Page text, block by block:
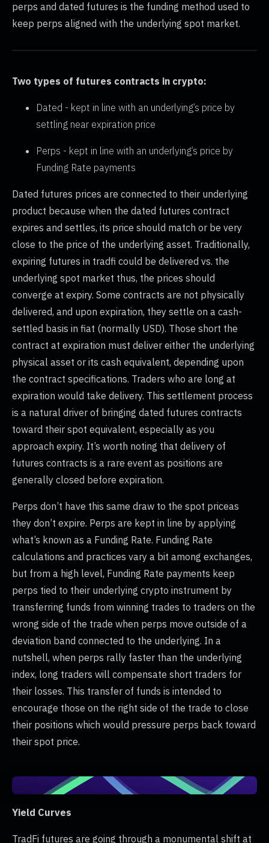
perps and dated futures is the funding method used to
keep perps aligned with the underlying spot market.
Two types of futures contracts in crypto:
Dated - kept in line with an underlying’s price by
settling near expiration price
Perps - kept in line with an underlying’s price by
Funding Rate payments
Dated futures prices are connected to their underlying
product because when the dated futures contract
expires and settles, its price should match or be very
close to the price of the underlying asset. Traditionally,
expiring futures in tradfi could be delivered vs. the
underlying spot market thus, the prices should
converge at expiry. Some contracts are not physically
delivered, and upon expiration, they settle on a cash-
settled basis in fiat (normally USD). Those short the
contract at expiration must deliver either the underlying
physical asset or its cash equivalent, depending upon
the contract specifications. Traders who are long at
expiration would take delivery. This settlement process
is a natural driver of bringing dated futures contracts
toward their spot equivalent, especially as you
approach expiry. It’s worth noting that delivery of
futures contracts is a rare event as positions are
generally closed before expiration.
Perps don’t have this same draw to the spot priceas
they don’t expire. Perps are kept in line by applying
what’s known as a Funding Rate. Funding Rate
calculations and practices vary a bit among exchanges,
but from a high level, Funding Rate payments keep
perps tied to their underlying crypto instrument by
transferring funds from winning trades to traders on the
wrong side of the trade when perps move outside of a
deviation band connected to the underlying. In a
nutshell, when perps rally faster than the underlying
index, long traders will compensate short traders for
their losses. This transfer of funds is intended to
encourage those on the right side of the trade to close
their positions which would pressure perps back toward
their spot price.
Yield Curves
TradFi futures are going through a monumental shift at